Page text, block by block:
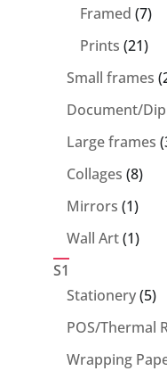
Framed 77
Prints 2121
Small frames
Document/
Large frames
Collages 88
Mirrors 11
Wall Art 11
S1
Stationery 55
POS/Thermal
Wrapping